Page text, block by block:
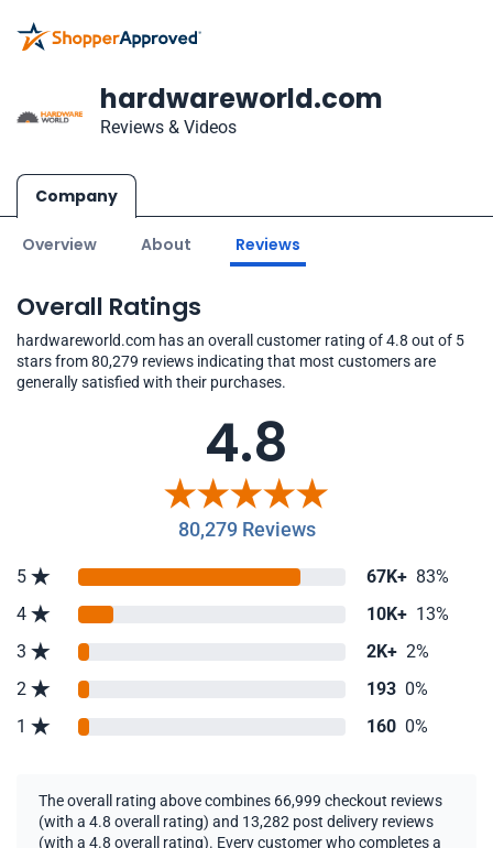
hardwareworld.com
Reviews & Videos
Company
Overview About Reviews
Overall Ratings
hardwareworld.com has an overall customer rating of 4.8 out of 5
stars from 80,279 reviews indicating that most customers are
generally satisfied with their purchases.
4.8
80,279 Reviews
5 67K+ 83%
4
10K+ 13%
3
2K+ 2%
2
193 0%
1
160 0%
The overall rating above combines 66,999 checkout reviews
(with a 4.8 overall rating) and 13,282 post delivery reviews
(with a 4.8 overall rating). Every customer who completes a